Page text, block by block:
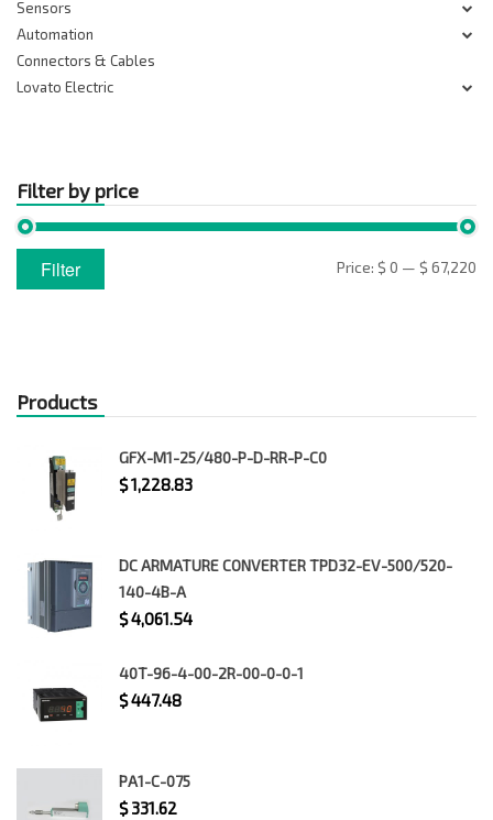
Sensors
Automation
Connectors & Cables
Lovato Electric
Filter by price
price
Max
price
Filter Price: $ 0 — $ 67,220
Products
GFX-M1-25/480-P-D-RR-P-C0
$1,228.83
DC ARMATURE CONVERTER TPD32-EV-500/520-
140-4B-A
$4,061.54
40T-96-4-00-2R-00-0-0-1
$447.48
PA1-C-075
$331.62